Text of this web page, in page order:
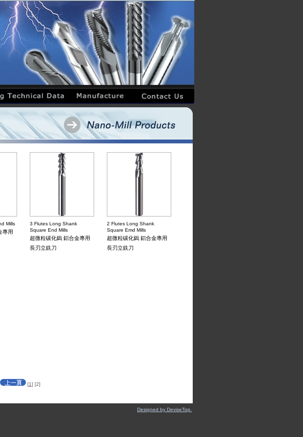
Mills
專用
3 Flutes Long Shank
Square End Mills
超微粒碳化鎢 鋁合金專用
長刃立銑刀
2 Flutes Long Shank
Square Emd Mills
超微粒碳化鎢 鋁合金專用
長刃立銑刀
[1] [2]
Designed by DeviseTop.